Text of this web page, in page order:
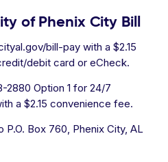
of Phenix City Bill
bill-pay with a $2.15
debit card or eCheck.
2880 Option 1 for 24/7
a $2.15 convenience fee.
P.O. Box 760, Phenix City, AL